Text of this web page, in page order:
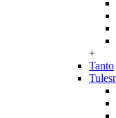
+
Tanto